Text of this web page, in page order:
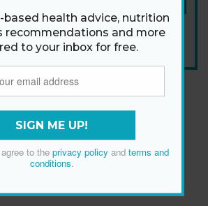
to theprivacy policyandterms and
on prevention.com
2020
ADVICE RELATIONSHIPS
based health advice, nutrition
recommendations and more
to your inbox for free.
SIGN ME UP!
to the privacy policyand terms and
conditions.